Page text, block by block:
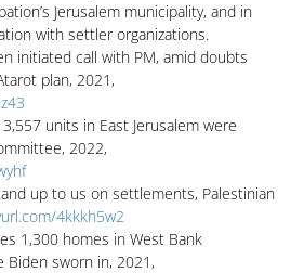
Jerusalem municipality, and in
with settler organizations.
initiated call with PM, amid doubts
plan, 2021,
units in East Jerusalem were
2022,
up to us on settlements, Palestinian
4kkkh5w2
1,300 homes in West Bank
sworn in, 2021,